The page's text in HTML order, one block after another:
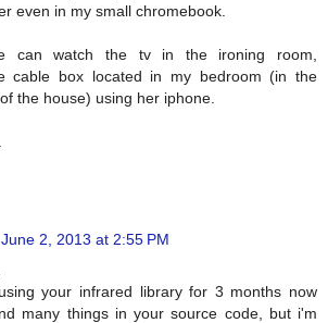
even in my small chromebook.
can watch the tv in the ironing room,
cable box located in my bedroom (in the
the house) using her iphone.
June 2, 2013 at 2:55 PM
your infrared library for 3 months now
many things in your source code, but i'm